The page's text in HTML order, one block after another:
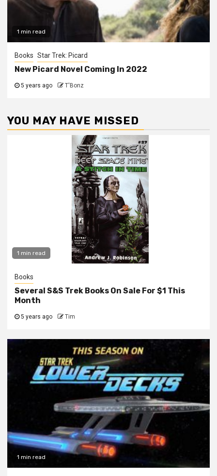
1 min read
Books Star Trek: Picard
New Picard Novel Coming In 2022
5 years ago T'Bonz
YOU MAY HAVE MISSED
1 min read
Books
Several S&S Trek Books On Sale For $1 This
Month
5 years ago Tim
1 min read